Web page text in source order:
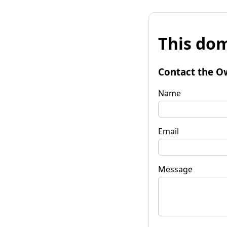
This
Contact the
Name
Email
Message